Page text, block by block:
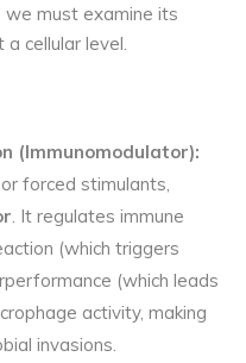
we must examine its
cellular level.
(Immunomodulator):
forced stimulants,
. It regulates immune
(which triggers
(which leads
activity, making
invasions.